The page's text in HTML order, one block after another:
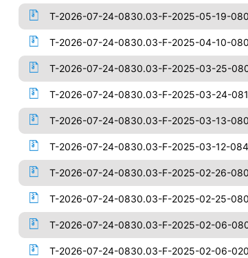
T-2026-07-24-0830.03-F-2025-05-19-
T-2026-07-24-0830.03-F-2025-04-10-
T-2026-07-24-0830.03-F-2025-03-25-
T-2026-07-24-0830.03-F-2025-03-24-
T-2026-07-24-0830.03-F-2025-03-13-
T-2026-07-24-0830.03-F-2025-03-12-
T-2026-07-24-0830.03-F-2025-02-26-
T-2026-07-24-0830.03-F-2025-02-25-
T-2026-07-24-0830.03-F-2025-02-06-
T-2026-07-24-0830.03-F-2025-02-06-